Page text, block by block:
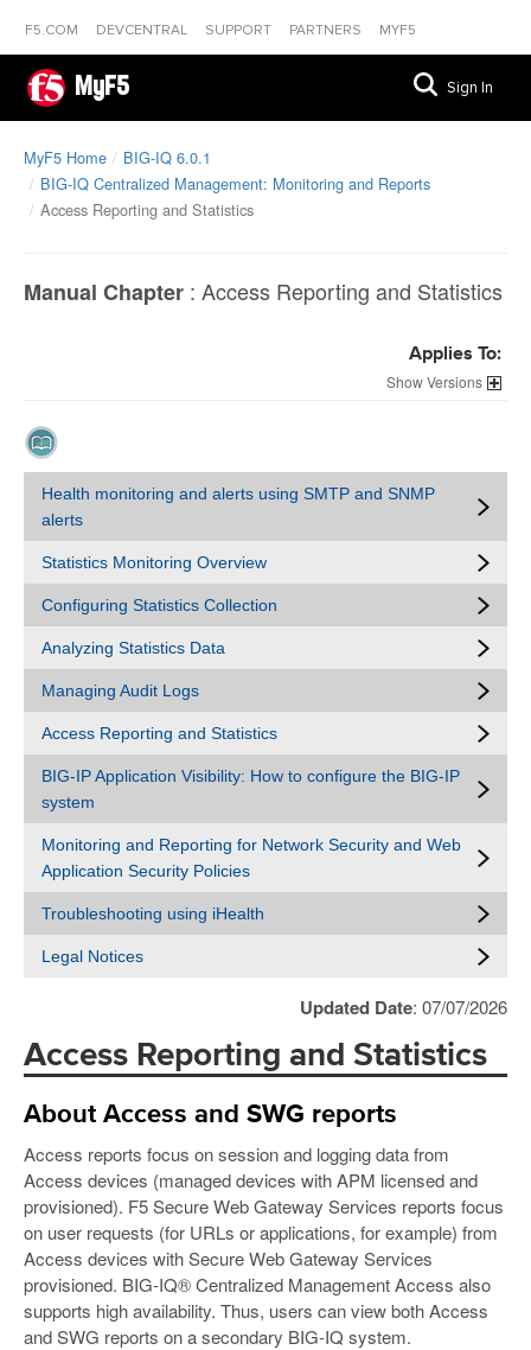
F5.COM DEVCENTRAL SUPPORT PARTNERS MYF5
MyF5 Sign In
MyF5 Home
BIG-IQ 6.0.1
BIG-IQ Centralized Management: Monitoring and Reports
Access Reporting and Statistics
Manual Chapter : Access Reporting and Statistics
Applies To:
Versions
Health monitoring and alerts using SMTP and SNMP
alerts
Statistics Monitoring Overview
Configuring Statistics Collection
Analyzing Statistics Data
Managing Audit Logs
Access Reporting and Statistics
BIG-IP Application Visibility: How to configure the BIG-IP
system
Monitoring and Reporting for Network Security and Web
Application Security Policies
Troubleshooting using iHealth
Legal Notices
Updated Date: 07/07/2026
Access Reporting and Statistics
About Access and SWG reports
Access reports focus on session and logging data from
Access devices (managed devices with APM licensed and
provisioned). F5 Secure Web Gateway Services reports focus
on user requests (for URLs or applications, for example) from
Access devices with Secure Web Gateway Services
provisioned. BIG-IQ® Centralized Management Access also
supports high availability. Thus, users can view both Access
and SWG reports on a secondary BIG-IQ system.